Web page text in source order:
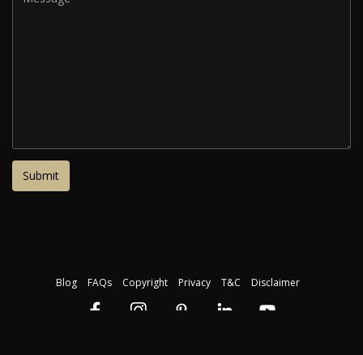
Blog FAQs Copyright Privacy T&C Disclaimer